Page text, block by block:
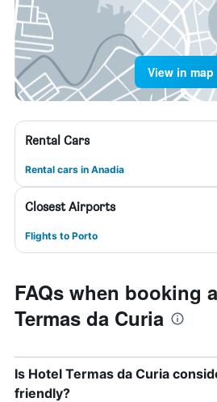
View in map
Rental Cars
Rental cars in Anadia
Closest Airports
Flights to Porto
FAQs when booking
Termas da Curia
Is Hotel Termas da Curia
friendly?